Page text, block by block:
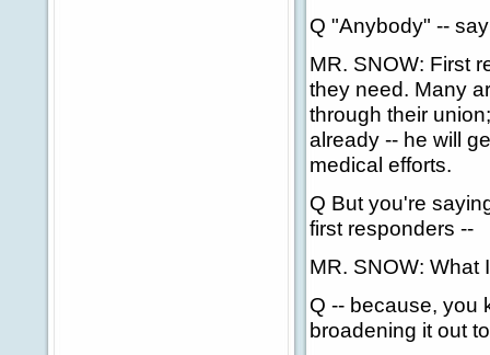
Q "Anybody" --
MR. SNOW: First
they need. Many
through their
already -- he will
medical efforts.
Q But you're
first responders --
MR. SNOW: What
Q -- because, you
broadening it out